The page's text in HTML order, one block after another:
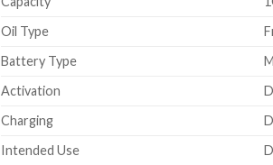
Oil Type
Battery Type
Activation
Charging
Intended Use